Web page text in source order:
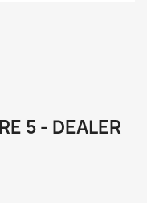
5 - DEALER